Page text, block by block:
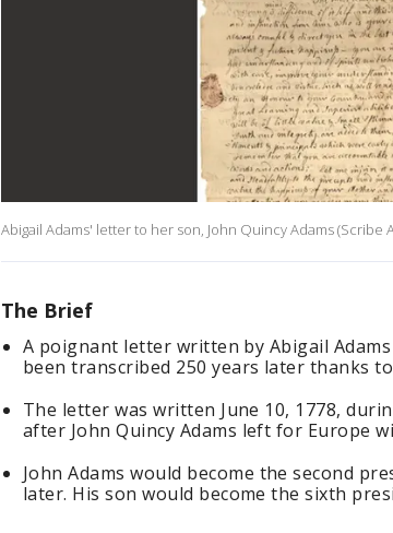
Abigail Adams' letter to her son, John Quincy Adams (Scribe
The Brief
A poignant letter written by Abigail
been transcribed 250 years later thanks
The letter was written June 10, 1778,
after John Quincy Adams left for Europe
John Adams would become the second
later. His son would become the sixth